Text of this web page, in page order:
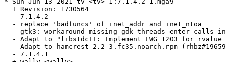
* Sun Jun 13 2021 tv <tv> 1:7.1.4.2-1.mga9
  + Revision: 1730564
  - 7.1.4.2
  - replace 'badfuncs' of inet_addr and inet_ntoa
- gtk3: workaround missing gdk_threads_enter calls
- Adapt to "libstdc++: Implement LWG 1203 for rvalue
- Adapt to hamcrest-2.2-3.fc35.noarch.rpm
  - 7.1.4.1